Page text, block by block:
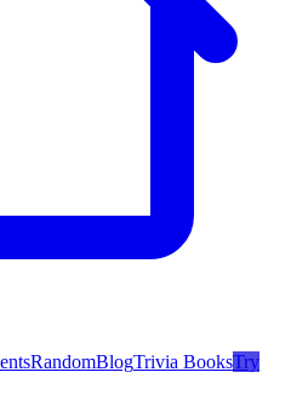
RandomBlogTrivia BooksTry